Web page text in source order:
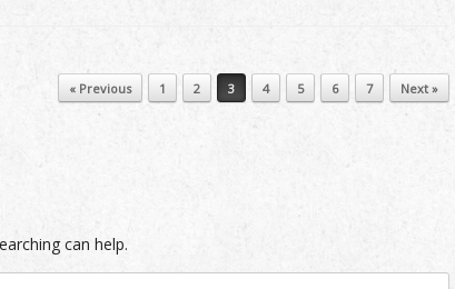
« Previous 1 2 3 4 5 6 7 Next »
can help.